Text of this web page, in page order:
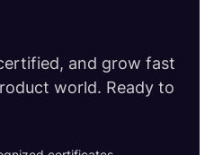
and grow fast
world. Ready to